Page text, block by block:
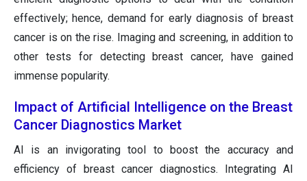
effectively; hence, demand for early diagnosis of breast
cancer is on the rise. Imaging and screening, in addition to
other tests for detecting breast cancer, have gained
immense popularity.
Impact of Artificial Intelligence on the Breast
Cancer Diagnostics Market
AI is an invigorating tool to boost the accuracy and
efficiency of breast cancer diagnostics. Integrating AI